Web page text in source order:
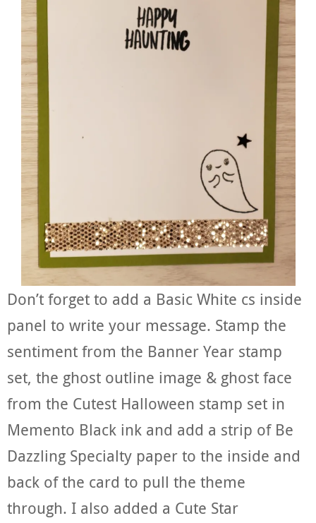
Don’t forget to add a Basic White cs inside
panel to write your message. Stamp the
sentiment from the Banner Year stamp
set, the ghost outline image & ghost face
from the Cutest Halloween stamp set in
Memento Black ink and add a strip of Be
Dazzling Specialty paper to the inside and
back of the card to pull the theme
through. I also added a Cute Star